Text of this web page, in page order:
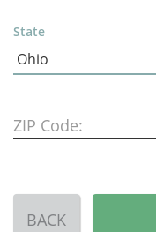
State
ZIP Code:
BACK